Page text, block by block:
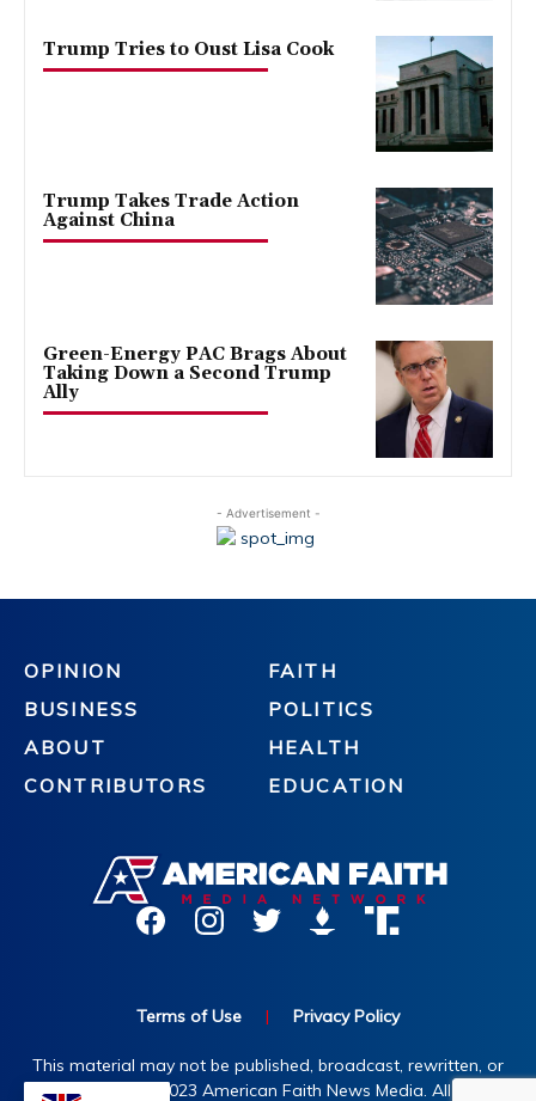
Trump Tries to Oust Lisa Cook
Trump Takes Trade Action
Against China
Green-Energy PAC Brags About
Taking Down a Second Trump
Ally
- Advertisement -
OPINION
BUSINESS
ABOUT
CONTRIBUTORS
FAITH
POLITICS
HEALTH
EDUCATION
Terms of Use | Privacy Policy
This material may not be published, broadcast, rewritten, or
redistributed. ©2023 American Faith News Media. All rights